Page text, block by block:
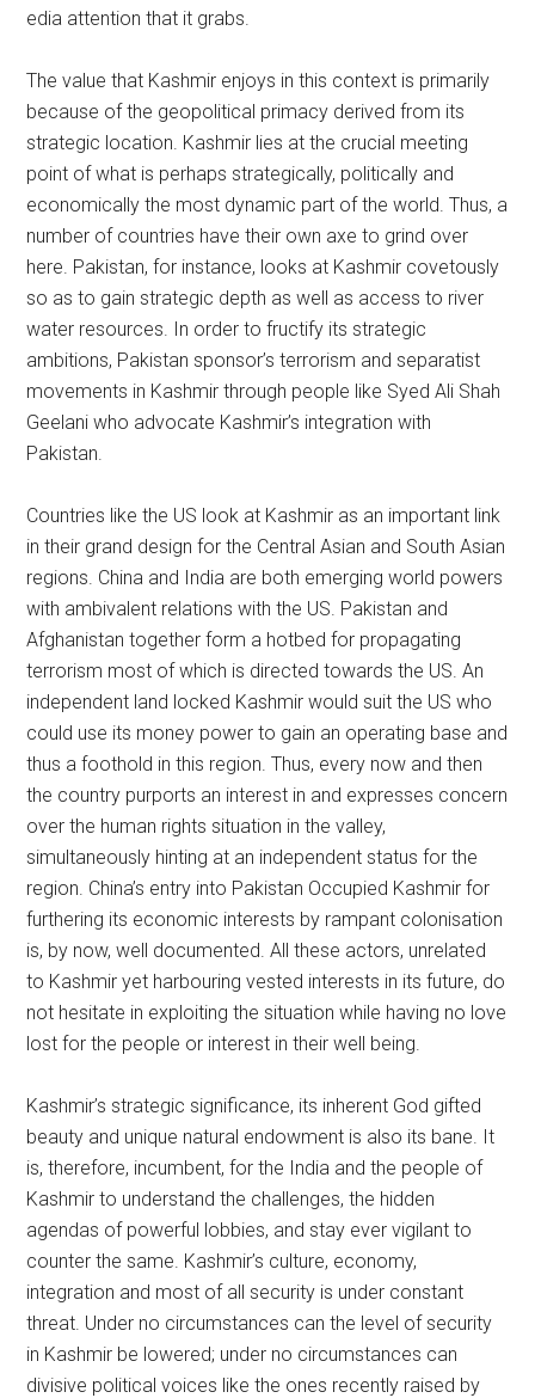
edia attention that it grabs.
The value that Kashmir enjoys in this context is primarily
because of the geopolitical primacy derived from its
strategic location. Kashmir lies at the crucial meeting
point of what is perhaps strategically, politically and
economically the most dynamic part of the world. Thus, a
number of countries have their own axe to grind over
here. Pakistan, for instance, looks at Kashmir covetously
so as to gain strategic depth as well as access to river
water resources. In order to fructify its strategic
ambitions, Pakistan sponsor’s terrorism and separatist
movements in Kashmir through people like Syed Ali Shah
Geelani who advocate Kashmir’s integration with
Pakistan.
Countries like the US look at Kashmir as an important link
in their grand design for the Central Asian and South Asian
regions. China and India are both emerging world powers
with ambivalent relations with the US. Pakistan and
Afghanistan together form a hotbed for propagating
terrorism most of which is directed towards the US. An
independent land locked Kashmir would suit the US who
could use its money power to gain an operating base and
thus a foothold in this region. Thus, every now and then
the country purports an interest in and expresses concern
over the human rights situation in the valley,
simultaneously hinting at an independent status for the
region. China’s entry into Pakistan Occupied Kashmir for
furthering its economic interests by rampant colonisation
is, by now, well documented. All these actors, unrelated
to Kashmir yet harbouring vested interests in its future, do
not hesitate in exploiting the situation while having no love
lost for the people or interest in their well being.
Kashmir’s strategic significance, its inherent God gifted
beauty and unique natural endowment is also its bane. It
is, therefore, incumbent, for the India and the people of
Kashmir to understand the challenges, the hidden
agendas of powerful lobbies, and stay ever vigilant to
counter the same. Kashmir’s culture, economy,
integration and most of all security is under constant
threat. Under no circumstances can the level of security
in Kashmir be lowered; under no circumstances can
divisive political voices like the ones recently raised by